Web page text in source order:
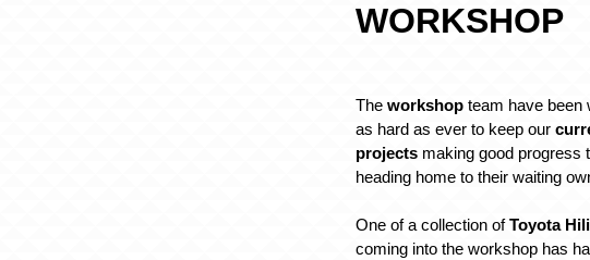
WORKSHOP
Theworkshop team have been
as hard as ever to keep our
projects making good progress
heading home to their waiting
One of a collection ofToyota
coming into the workshop has